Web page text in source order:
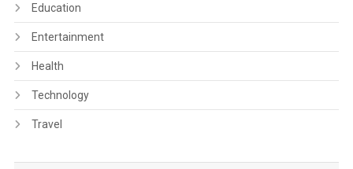
Education
Entertainment
Health
Technology
Travel